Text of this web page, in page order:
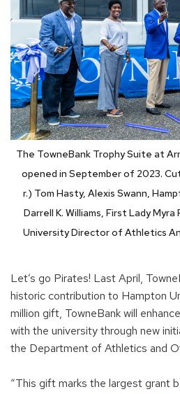
The TowneBank Trophy Suite at
opened in September of 2023.
r.) Tom Hasty, Alexis Swann,
Darrell K. Williams, First Lady Myra
University Director of Athletics
Let’s go Pirates! Last April,
historic contribution to Hampton
million gift, TowneBank will
with the university through new
the Department ofAthletics and O
“This gift marks the largest grant